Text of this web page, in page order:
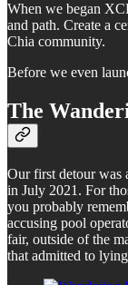
When we began
and path. Create a
Chia community.
Before we even
The
Our first detour was
in July 2021. For
you probably
accusing pool
fair, outside of the
that admitted to